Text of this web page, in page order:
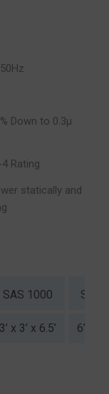
Down to 0.3µ
Rating
statically and
SAS 1000 SAS
3’ x 3’ x 6.5’ 6’ x